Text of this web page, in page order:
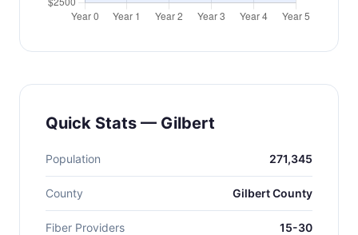
Quick Stats — Gilbert
Population 271,345
County Gilbert County
Fiber Providers 15-30